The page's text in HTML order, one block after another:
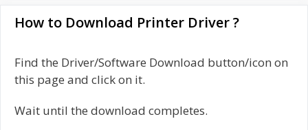
How to Download Printer Driver ?
Find the Driver/Software Download button/icon on
this page and click on it.
Wait until the download completes.